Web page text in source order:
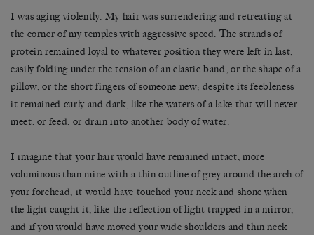
I was aging violently. ­­­­My hair was surrendering and retreating at
the corner of my temples with aggressive speed. The strands of
protein remained loyal to whatever position they were left in last,
easily folding under the tension of an elastic band, or the shape of a
pillow, or the short fingers of someone new; despite its feebleness
it remained curly and dark, like the waters of a lake that will never
meet, or feed, or drain into another body of water.
I imagine that your hair would have remained intact, more
voluminous than mine with a thin outline of grey around the arch of
your forehead, it would have touched your neck and shone when
the light caught it, like the reflection of light trapped in a mirror,
and if you would have moved your wide shoulders and thin neck